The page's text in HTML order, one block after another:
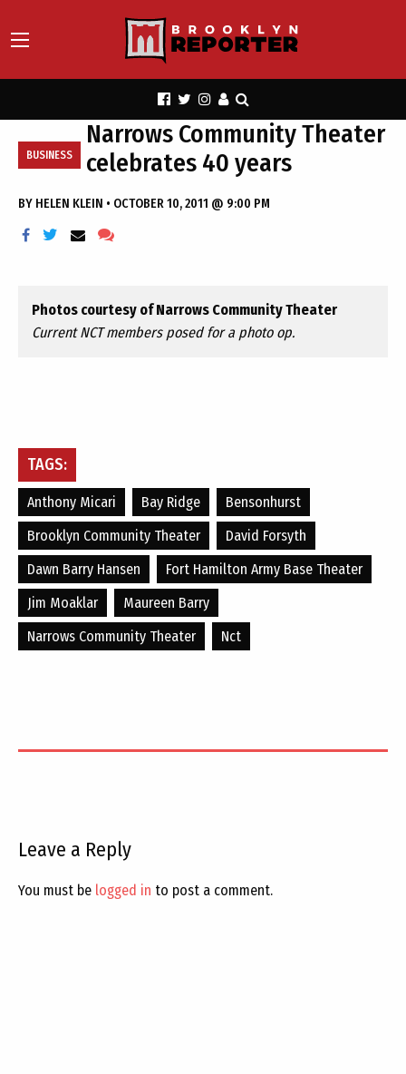
BUSINESS
Narrows Community Theater
celebrates 40 years
BY HELEN KLEIN • OCTOBER 10, 2011 @ 9:00 PM
Photos courtesy of Narrows Community Theater
Current NCT members posed for a photo op.
TAGS:
Anthony Micari Bay Ridge
Bensonhurst
Brooklyn Community Theater
David Forsyth
Dawn Barry Hansen
Fort Hamilton Army Base Theater
Jim Moaklar
Maureen Barry
Narrows Community Theater
Nct
Leave a Reply
You must be logged in to post a comment.